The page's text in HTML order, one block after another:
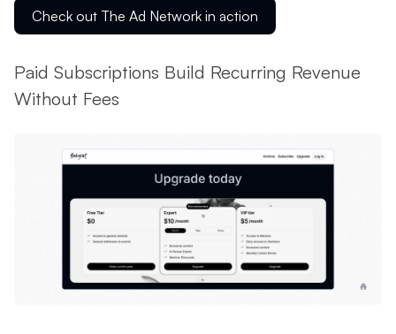
Check out The Ad Network in action
Paid Subscriptions Build Recurring Revenue
Without Fees